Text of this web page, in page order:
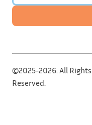
©2025-2026. All Rights
Reserved.